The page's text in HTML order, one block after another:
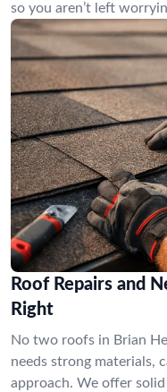
so you aren’t left
Roof Repairs and
Right
No two roofs in Brian
needs strong materials,
approach. We offer